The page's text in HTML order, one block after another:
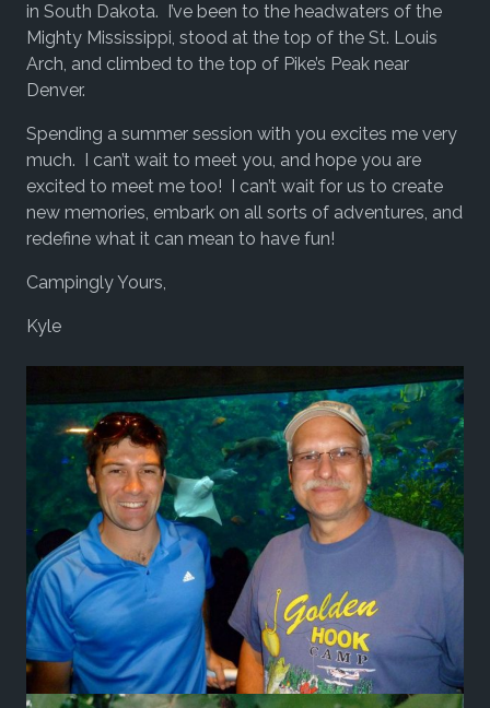
in South Dakota. I’ve been to the headwaters of the
Mighty Mississippi, stood at the top of the St. Louis
Arch, and climbed to the top of Pike’s Peak near
Denver.
Spending a summer session with you excites me very
much. I can’t wait to meet you, and hope you are
excited to meet me too! I can’t wait for us to create
new memories, embark on all sorts of adventures, and
redefine what it can mean to have fun!
Campingly Yours,
Kyle